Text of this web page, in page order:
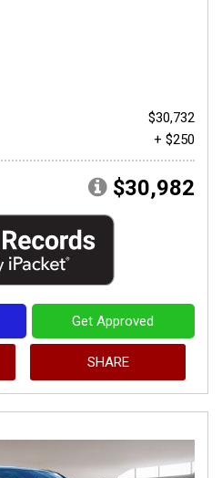
$30,732
+ $250
$30,982
Get Approved
SHARE